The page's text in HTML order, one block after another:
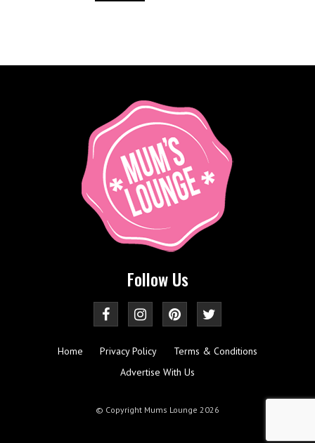
Follow Us
Home Privacy Policy
Terms & Conditions
Advertise With Us
© Copyright Mums Lounge 2026